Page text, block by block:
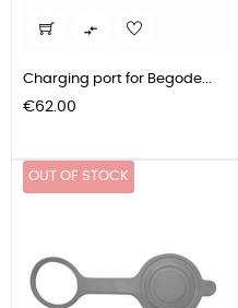

Charging port for Begode...
Price
€62.00
OUT OF STOCK